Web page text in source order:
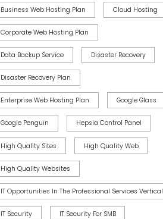
Business Web Hosting Plan Cloud Hosting
Corporate Web Hosting Plan
Data Backup Service Disaster Recovery
Disaster Recovery Plan
Enterprise Web Hosting Plan Google Glass
Google Penguin Hepsia Control Panel
High Quality Sites High Quality Web
High Quality Websites
IT Opportunities In The Professional Services Vertical
IT Security IT Security For SMB